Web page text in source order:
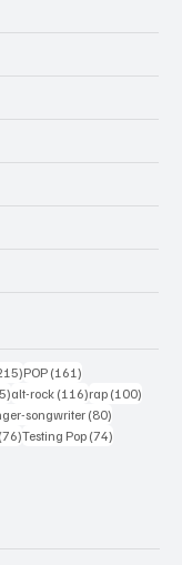
215 posts
POP (161)
125 posts
alt-rock (116)116 posts
rap (100)
songwriter (80)
(76)76 posts
Testing Pop (74)